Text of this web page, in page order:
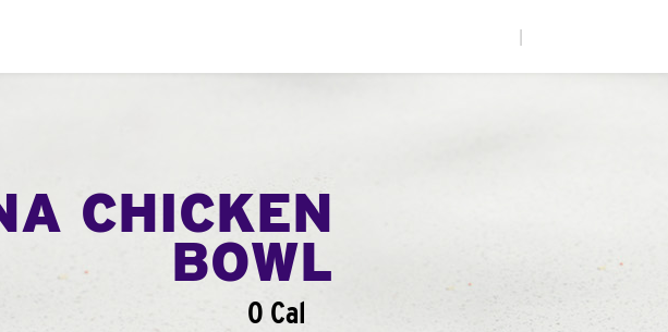
CHICKEN
BOWL
0 Cal